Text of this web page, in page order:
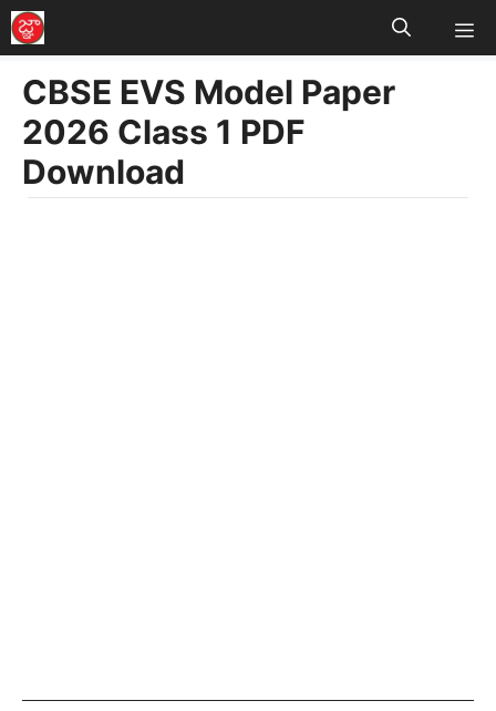
Skip
to
content
CBSE EVS Model Paper
2026 Class 1 PDF
Download